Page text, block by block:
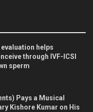
helps
through IVF-ICSI
sperm
Pays a Musical
Kishore Kumar on His